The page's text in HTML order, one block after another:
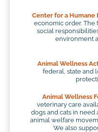
Center for a Humane
economic order. The
social
environment
Animal Wellness
federal, state and
Animal Wellness
veterinary care
dogs and cats in
animal welfare
We also